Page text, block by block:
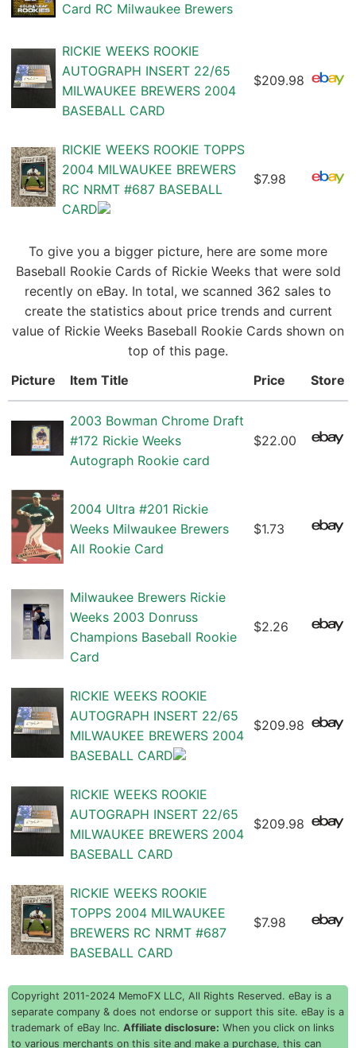
Card RC Milwaukee Brewers
RICKIE WEEKS ROOKIE
AUTOGRAPH INSERT 22/65
MILWAUKEE BREWERS 2004
BASEBALL CARD
$209.98
RICKIE WEEKS ROOKIE TOPPS
2004 MILWAUKEE BREWERS
RC NRMT #687 BASEBALL
CARD
$7.98
To give you a bigger picture, here are some more
Baseball Rookie Cards of Rickie Weeks that were sold
recently on eBay. In total, we scanned 362 sales to
create the statistics about price trends and current
value of Rickie Weeks Baseball Rookie Cards shown on
top of this page.
Picture
Item Title Price Store
2003 Bowman Chrome Draft
#172 Rickie Weeks
Autograph Rookie card
$22.00
2004 Ultra #201 Rickie
Weeks Milwaukee Brewers
All Rookie Card
$1.73
Milwaukee Brewers Rickie
Weeks 2003 Donruss
Champions Baseball Rookie
Card
$2.26
RICKIE WEEKS ROOKIE
AUTOGRAPH INSERT 22/65
MILWAUKEE BREWERS 2004
BASEBALL CARD
$209.98
RICKIE WEEKS ROOKIE
AUTOGRAPH INSERT 22/65
MILWAUKEE BREWERS 2004
BASEBALL CARD
$209.98
RICKIE WEEKS ROOKIE
TOPPS 2004 MILWAUKEE
BREWERS RC NRMT #687
BASEBALL CARD
$7.98
Copyright 2011-2024 MemoFX LLC, All Rights Reserved. eBay is a
separate company & does not endorse or support this site. eBay is a
trademark of eBay Inc. Affiliate disclosure: When you click on links
to various merchants on this site and make a purchase, this can